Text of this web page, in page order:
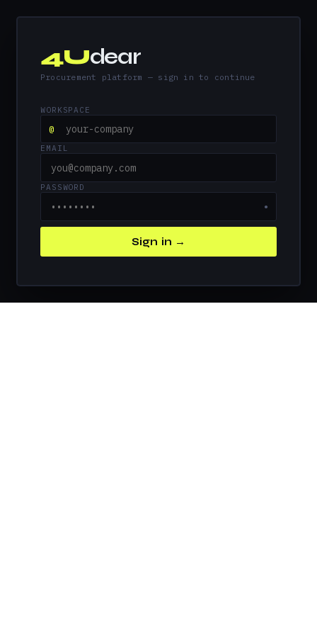
4Udear
Procurement platform — sign in to continue
WORKSPACE
@
EMAIL
PASSWORD
●
Sign in →